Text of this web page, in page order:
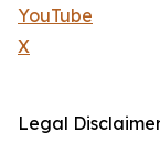
YouTube
X
Legal